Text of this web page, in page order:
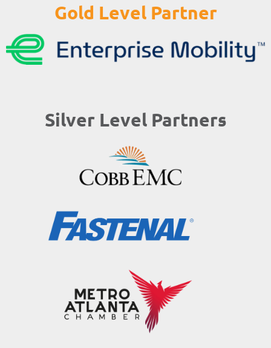
Gold Level Partner
Silver Level Partners